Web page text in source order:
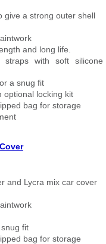
give a strong outer shell
and long life.
straps with soft silicone
a snug fit
optional locking kit
bag for storage
and Lycra mix car cover
fit
bag for storage